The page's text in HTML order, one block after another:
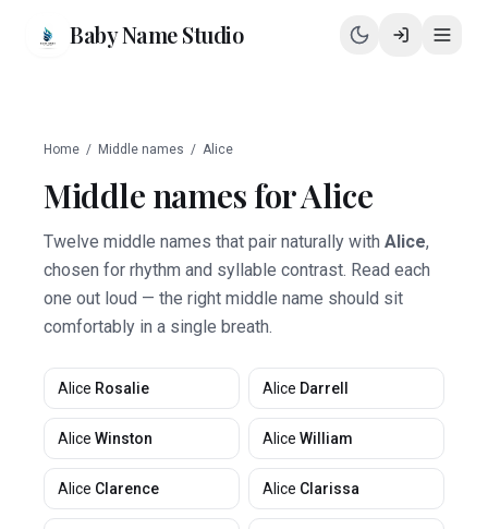
Baby Name Studio
Home / Middle names / Alice
Middle names forAlice
Twelve middle names that pair naturally with Alice,
chosen for rhythm and syllable contrast. Read each
one out loud — the right middle name should sit
comfortably in a single breath.
Alice Rosalie Alice Darrell
Alice Winston Alice William
Alice Clarence Alice Clarissa